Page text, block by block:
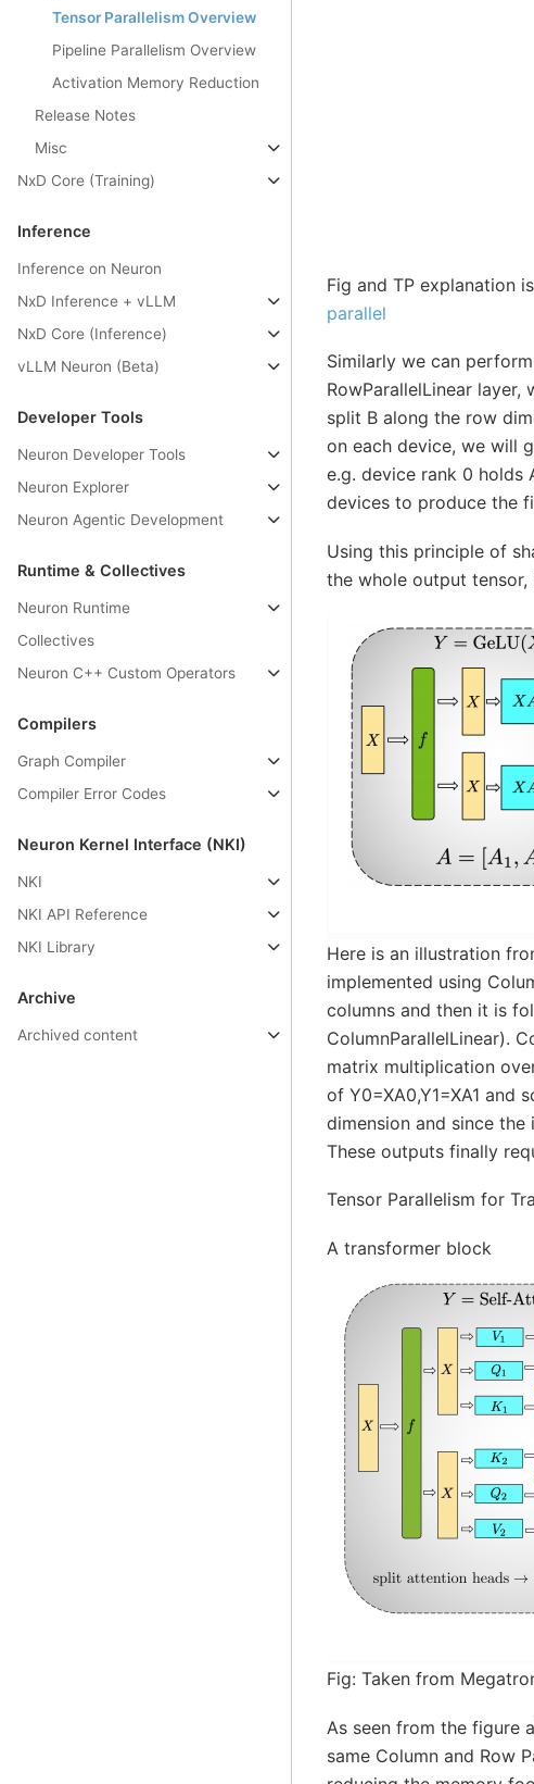
Tensor Parallelism Overview
Pipeline Parallelism Overview
Activation Memory Reduction
Release Notes
Misc
NxD Core (Training)
Inference
Inference on Neuron
NxD Inference + vLLM
NxD Core (Inference)
vLLM Neuron (Beta)
Developer Tools
Neuron Developer Tools
Neuron Explorer
Neuron Agentic Development
Runtime & Collectives
Neuron Runtime
Collectives
Neuron C++ Custom Operators
Compilers
Graph Compiler
Compiler Error Codes
Neuron Kernel Interface (NKI)
NKI
NKI API Reference
NKI Library
Archive
Archived content
Fig and TP explanation
parallel
Similarly we can
RowParallelLinear
split B along the row
on each device, we will
e.g. device rank 0 holds
devices to produce the
Using this principle of
the whole output
Here is an illustration
implemented using
columns and then it is
ColumnParallelLinear).
matrix multiplication
of Y0=XA0,Y1=XA1
dimension and since
These outputs finally
Tensor Parallelism for
A transformer block
Fig: Taken from
As seen from the figure
same Column and Row